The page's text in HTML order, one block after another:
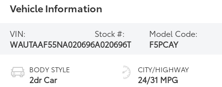
Vehicle Information
VIN:
WAUTAAF55NA020696
Stock #:
A020696T
Model Code:
F5PCAY
BODY STYLE
2dr Car
CITY/HIGHWAY
24/31 MPG